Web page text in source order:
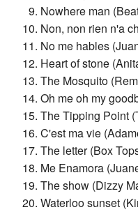
Nowhere man
Non, non rien n'a
No me hables
Heart of stone
The Mosquito
Oh me oh my
The Tipping Point
C'est ma vie
The letter (Box
Me Enamora
The show (Dizzy
Waterloo sunset